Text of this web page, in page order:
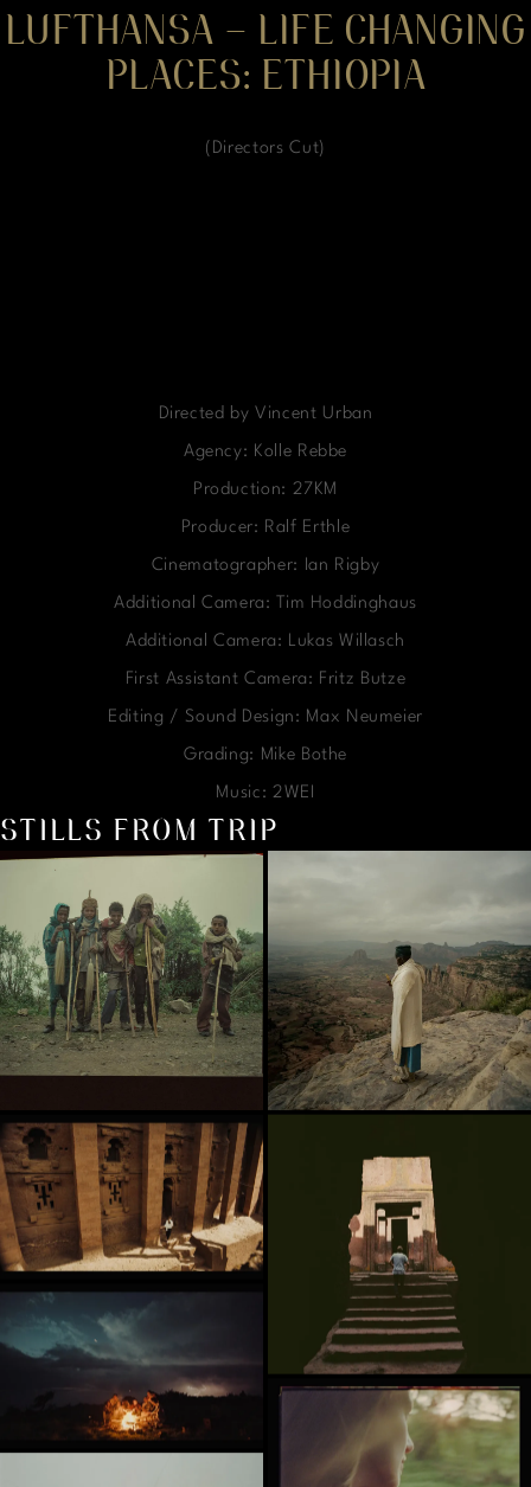
LUFTHANSA – LIFE CHANGING
PLACES: ETHIOPIA
(Directors Cut)
Directed by Vincent Urban
Agency: Kolle Rebbe
Production: 27KM
Producer: Ralf Erthle
Cinematographer: Ian Rigby
Additional Camera: Tim Hoddinghaus
Additional Camera: Lukas Willasch
First Assistant Camera: Fritz Butze
Editing / Sound Design: Max Neumeier
Grading: Mike Bothe
Music: 2WEI
STILLS FROM TRIP